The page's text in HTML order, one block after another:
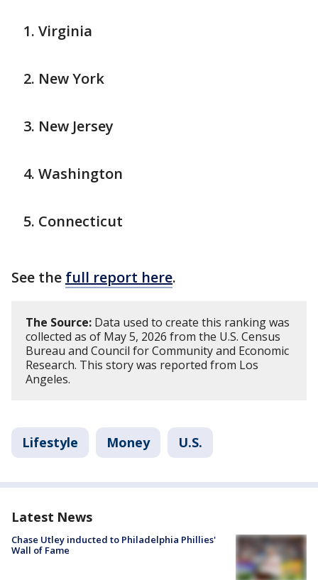
Virginia
New York
New Jersey
Washington
Connecticut
See the full report here.
The Source: Data used to create this ranking was
collected as of May 5, 2026 from the U.S. Census
Bureau and Council for Community and Economic
Research. This story was reported from Los
Angeles.
Lifestyle Money U.S.
Latest News
Chase Utley inducted to Philadelphia Phillies'
Wall of Fame